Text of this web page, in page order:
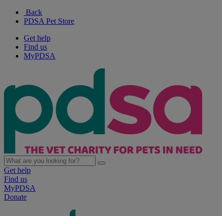
Back
PDSA Pet Store
Get help
Find us
MyPDSA
Get help
Find us
MyPDSA
Donate